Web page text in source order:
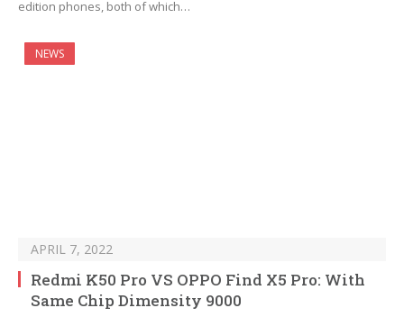
edition phones, both of which…
NEWS
APRIL 7, 2022
Redmi K50 Pro VS OPPO Find X5 Pro: With
Same Chip Dimensity 9000